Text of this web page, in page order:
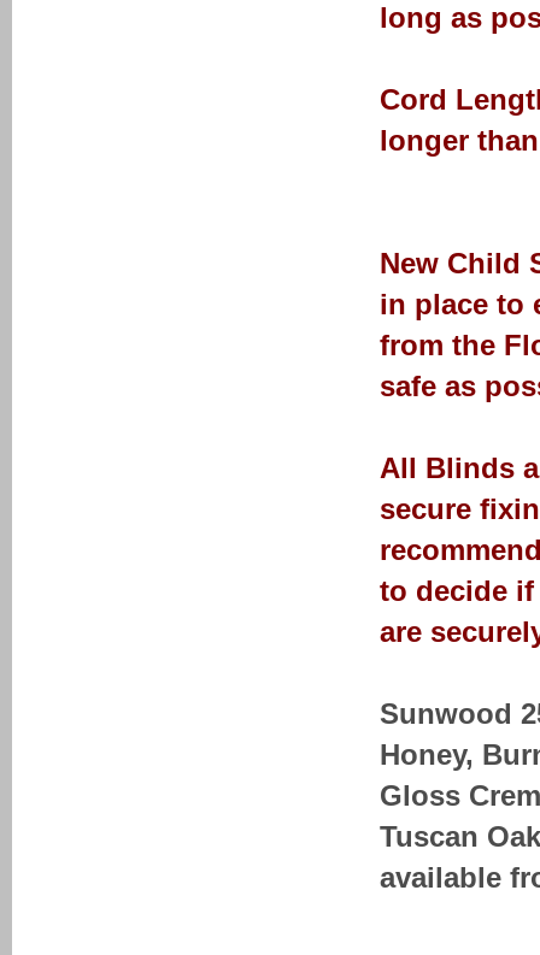
long as
Cord
longer
New Child
in place to
from the
safe as
All Blinds
secure
to decide
are
Sunwood
Honey,
Gloss
Tuscan
available